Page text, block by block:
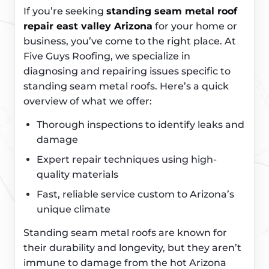
If you’re seeking standing seam metal roof
repair east valley Arizona for your home or
business, you’ve come to the right place. At
Five Guys Roofing, we specialize in
diagnosing and repairing issues specific to
standing seam metal roofs. Here’s a quick
overview of what we offer:
Thorough inspections to identify leaks and
damage
Expert repair techniques using high-
quality materials
Fast, reliable service custom to Arizona’s
unique climate
Standing seam metal roofs are known for
their durability and longevity, but they aren’t
immune to damage from the hot Arizona